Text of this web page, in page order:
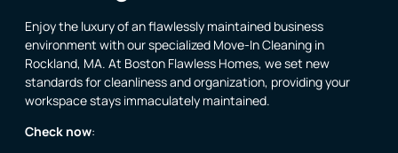
Enjoy the luxury of an flawlessly maintained business
environment with our specialized Move-In Cleaning in
Rockland, MA. At Boston Flawless Homes, we set new
standards for cleanliness and organization, providing your
workspace stays immaculately maintained.
Check now: